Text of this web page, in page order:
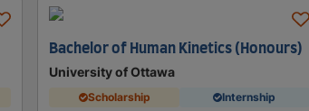
Bachelor of Human Kinetics (Honours)
University of Ottawa
Scholarship Internship